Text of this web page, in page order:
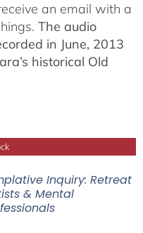
an email with a
The audio
in June, 2013
historical Old
Inquiry: Retreat
& Mental